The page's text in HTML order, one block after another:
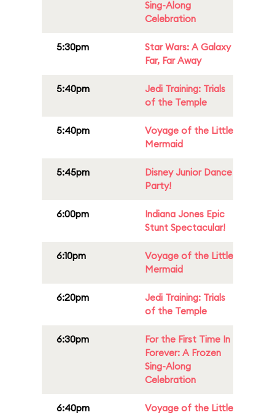
Sing-Along
Celebration
5:30pm
Star Wars: A Galaxy
Far, Far Away
5:40pm
Jedi Training: Trials
of the Temple
5:40pm
Voyage of the Little
Mermaid
5:45pm
Disney Junior Dance
Party!
6:00pm
Indiana Jones Epic
Stunt Spectacular!
6:10pm
Voyage of the Little
Mermaid
6:20pm
Jedi Training: Trials
of the Temple
6:30pm
For the First Time In
Forever: A Frozen
Sing-Along
Celebration
6:40pm
Voyage of the Little